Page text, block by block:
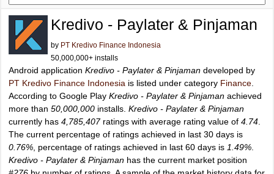
Kredivo - Paylater & Pinjaman
by PT Kredivo Finance Indonesia
50,000,000+ installs
Android application Kredivo - Paylater & Pinjaman developed by
PT Kredivo Finance Indonesia is listed under category Finance
According to Google Play Kredivo - Paylater & Pinjaman achieved
more than 50,000,000 installs. Kredivo - Paylater & Pinjaman
currently has 4,785,407ratings with average rating value of 4.74
The current percentage of ratings achieved in last 30 days is
0.76% , percentage of ratings achieved in last 60 days is 1.49%
Kredivo - Paylater & Pinjaman has the current market position